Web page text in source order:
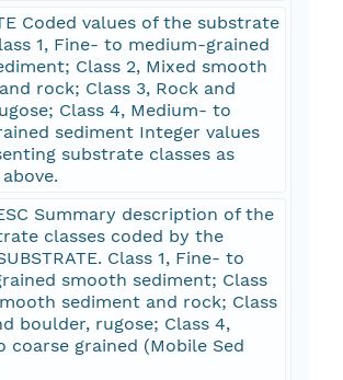
Coded values of the substrate
1, Fine- to medium-grained
Class 2, Mixed smooth
rock; Class 3, Rock and
Class 4, Medium- to
sediment Integer values
substrate classes as
Summary description of the
classes coded by the
Class 1, Fine- to
smooth sediment; Class
sediment and rock; Class
boulder, rugose; Class 4,
coarse grained (Mobile Sed